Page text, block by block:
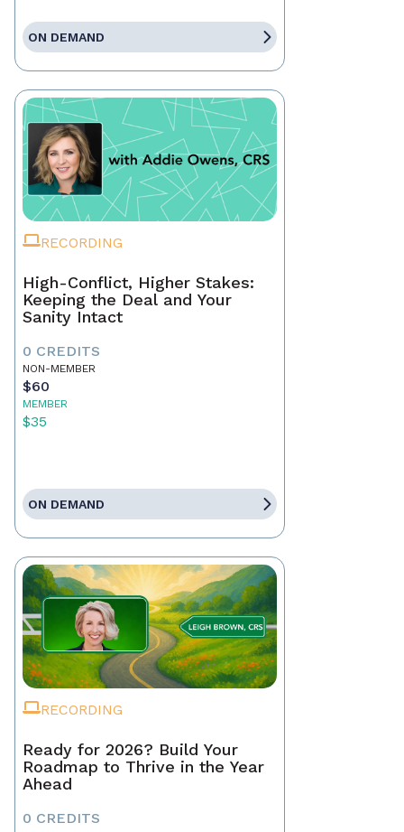
ON DEMAND
RECORDING
High-Conflict, Higher Stakes:
Keeping the Deal and Your
Sanity Intact
0 CREDITS
NON-MEMBER
$60
MEMBER
$35
ON DEMAND
RECORDING
Ready for 2026? Build Your
Roadmap to Thrive in the Year
Ahead
0 CREDITS